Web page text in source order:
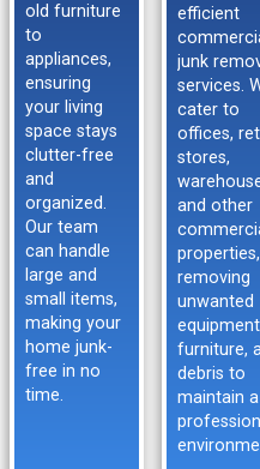
old furniture
to
appliances,
ensuring
your living
space stays
clutter-free
and
organized.
Our team
can handle
large and
small items,
making your
home junk-
free in no
time.
efficient
junk
services.
cater to
offices,
stores,
and other
properties,
removing
unwanted
furniture,
debris to
maintain a